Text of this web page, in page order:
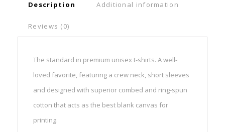
Description
Additional information
Reviews (0)
The standard in premium unisex t-shirts. A well-
loved favorite, featuring a crew neck, short sleeves
and designed with superior combed and ring-spun
cotton that acts as the best blank canvas for
printing.